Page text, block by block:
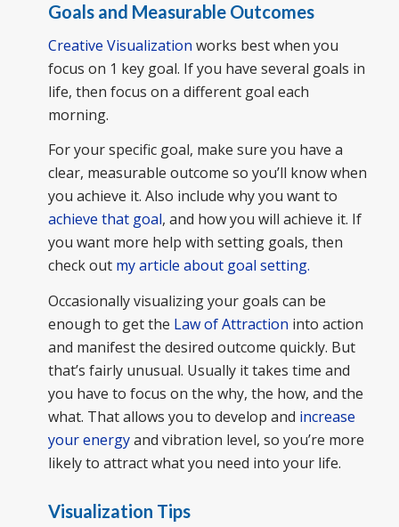
Goals and Measurable Outcomes
Creative Visualization works best when you
focus on 1 key goal. If you have several goals in
life, then focus on a different goal each
morning.
For your specific goal, make sure you have a
clear, measurable outcome so you’ll know when
you achieve it. Also include why you want to
achieve that goal, and how you will achieve it. If
you want more help with setting goals, then
check out my article about goal setting.
Occasionally visualizing your goals can be
enough to get the Law of Attraction into action
and manifest the desired outcome quickly. But
that’s fairly unusual. Usually it takes time and
you have to focus on the why, the how, and the
what. That allows you to develop and increase
your energyand vibration level, so you’re more
likely to attract what you need into your life.
Visualization Tips